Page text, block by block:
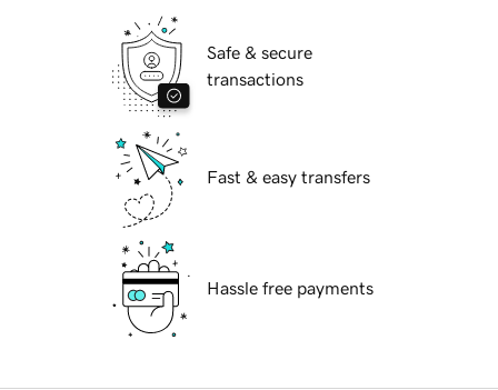
Safe & secure
transactions
Fast & easy transfers
Hassle free payments